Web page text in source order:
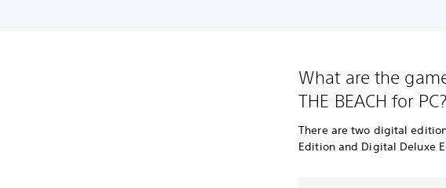
What are the
THE BEACH for PC?
There are two digital
Edition and Digital Deluxe